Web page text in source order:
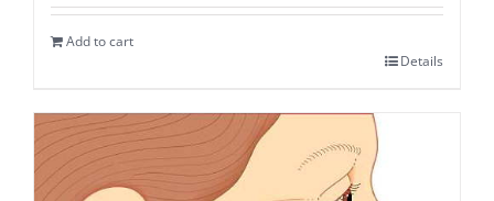
Add to cart
Details